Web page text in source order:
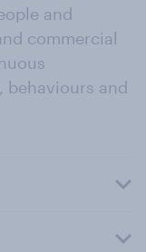
and
commercial
behaviours and